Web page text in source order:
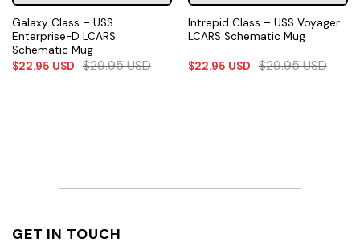
Galaxy Class – USS
Enterprise-D LCARS
Schematic Mug
$22.95 USD $29.95USD
Intrepid Class – USS Voyager
LCARS Schematic Mug
$22.95 USD $29.95USD
GET IN TOUCH